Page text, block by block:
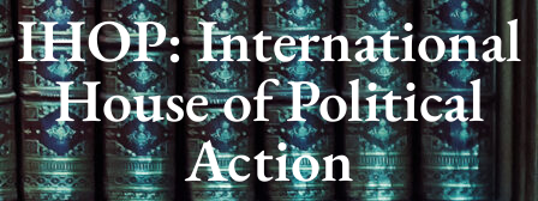
IHOP: International
House of Political
Action